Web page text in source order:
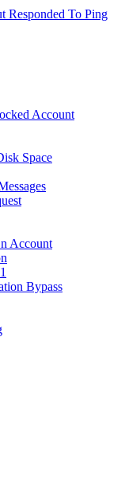
Responded To Ping
Account
Space
Account
Bypass